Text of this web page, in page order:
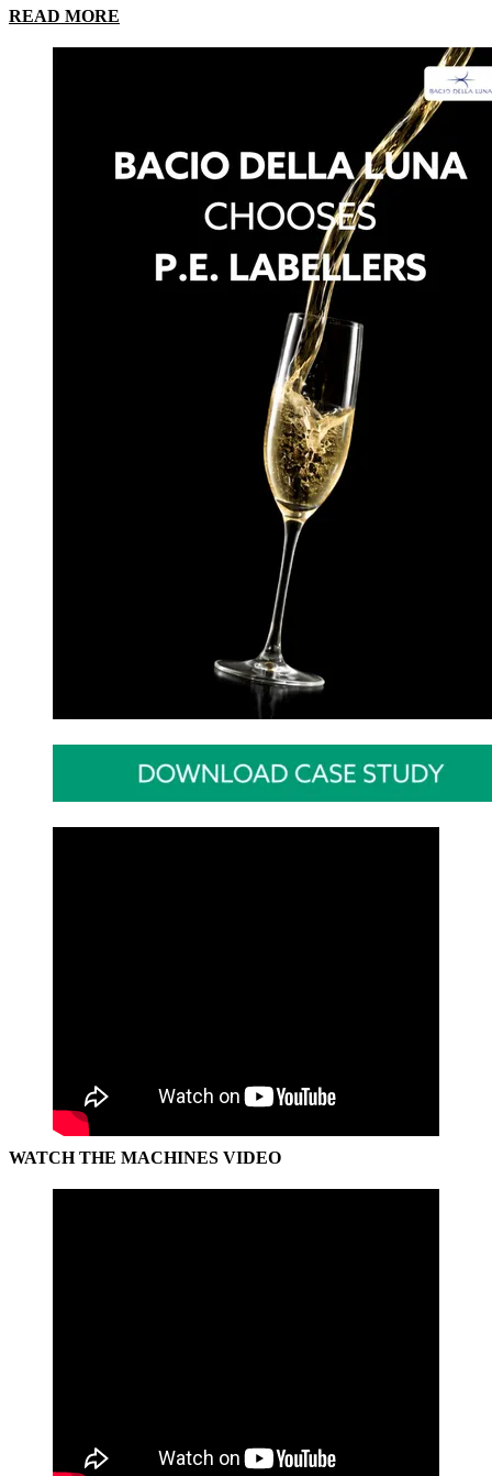
READ MORE
WATCH THE MACHINES VIDEO